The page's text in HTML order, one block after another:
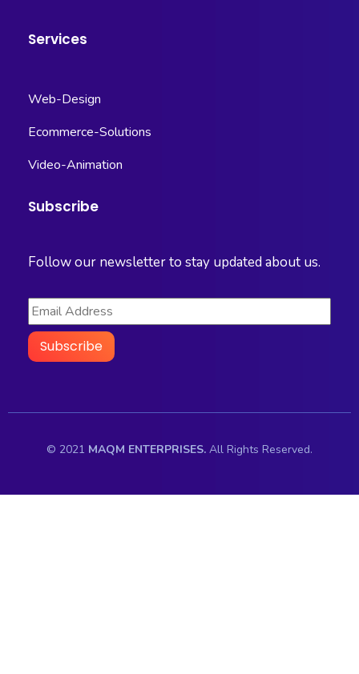
Services
Web-Design
Ecommerce-Solutions
Video-Animation
Subscribe
Follow our newsletter to stay updated about us.
© 2021 MAQM ENTERPRISES. All Rights Reserved.